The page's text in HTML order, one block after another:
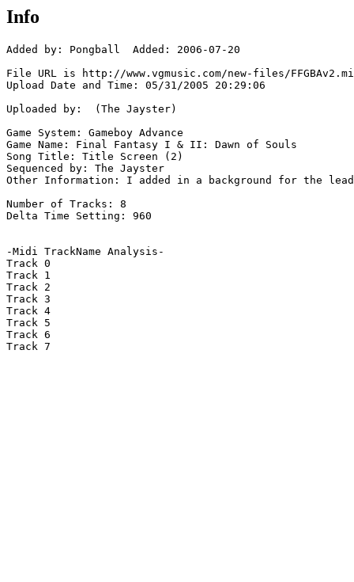
Info
Added by: Pongball  Added: 2006-07-20
File URL is http://www.vgmusic.com/new-files/
Upload Date and Time: 05/31/2005 20:29:06
Uploaded by:  (The Jayster)
Game System: Gameboy Advance
Game Name: Final Fantasy I & II: Dawn of Souls
Song Title: Title Screen (2)
Sequenced by: The Jayster
Other Information: I added in a background for the
Number of Tracks: 8
Delta Time Setting: 960
-Midi TrackName Analysis-
Track 0
Track 1
Track 2
Track 3
Track 4
Track 5
Track 6
Track 7